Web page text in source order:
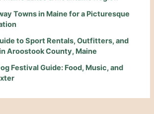
Towns in Maine for a Picturesque
to Sport Rentals, Outfitters, and
Aroostook County, Maine
Festival Guide: Food, Music, and